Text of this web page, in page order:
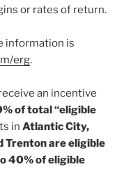
or rates of return.
information is
erg.
an incentive
of total “eligible
in Atlantic City,
Trenton are eligible
40% of eligible